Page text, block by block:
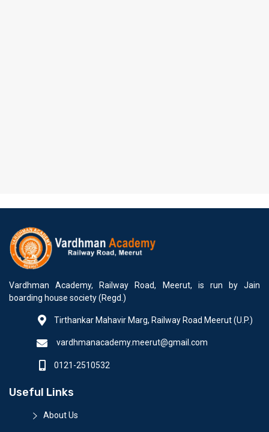
Vardhman Academy, Railway Road, Meerut, is run by Jain
boarding house society (Regd.)
Tirthankar Mahavir Marg, Railway Road Meerut (U.P.)
vardhmanacademy.meerut@gmail.com
0121-2510532
Useful Links
About Us